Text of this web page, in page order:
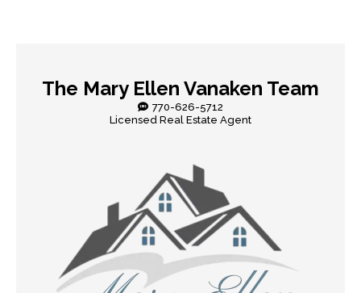
The Mary Ellen Vanaken Team
770-626-5712
Licensed Real Estate Agent